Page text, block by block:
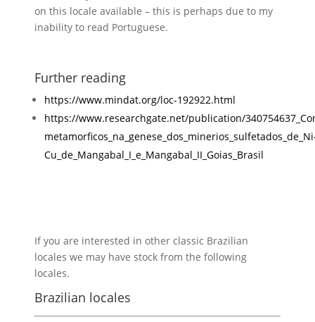
on this locale available – this is perhaps due to my
inability to read Portuguese.
Further reading
https://www.mindat.org/loc-192922.html
https://www.researchgate.net/publication/
Cu_de_Mangabal_I_e_Mangabal_II_Goias_Brasil
If you are interested in other classic Brazilian
locales we may have stock from the following
locales.
Brazilian locales